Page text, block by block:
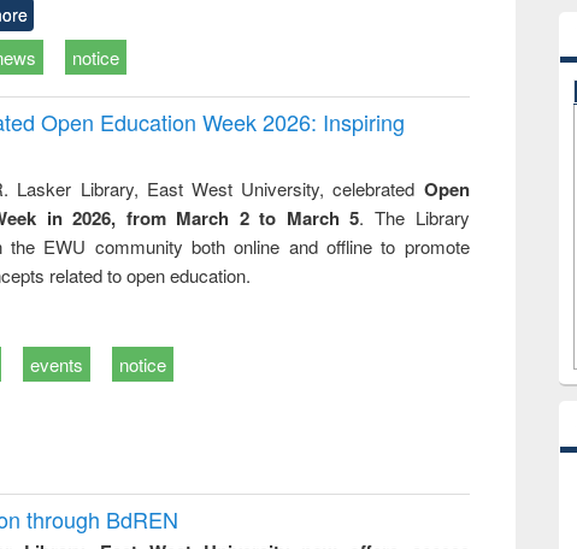
notice
Open Education Week 2026: Inspiring
Lasker Library, East West University, celebrated Open
in 2026, from March 2 to March 5. The Library
the EWU community both online and offline to promote
related to open education.
events notice
through BdREN